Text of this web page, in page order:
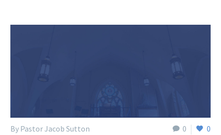
0 0
By Pastor Jacob Sutton